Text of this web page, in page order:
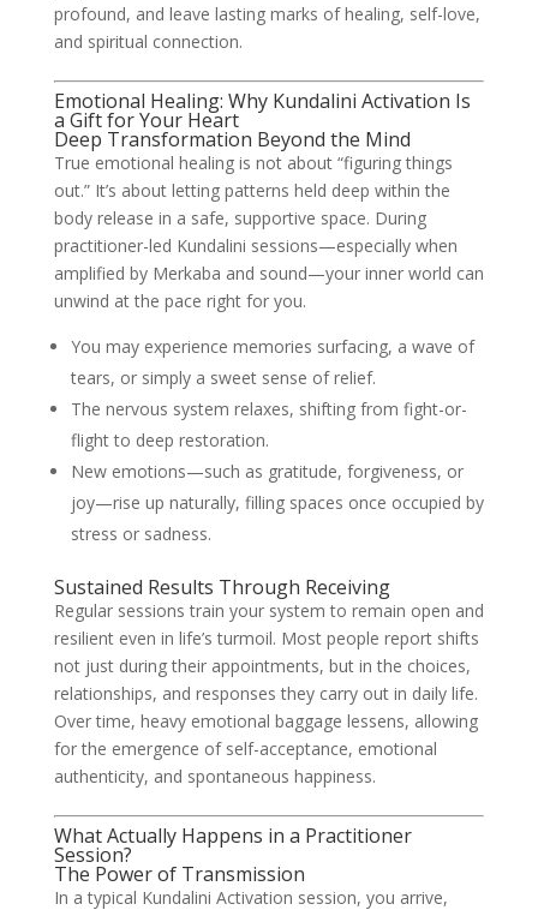
profound, and leave lasting marks of healing, self-love,
and spiritual connection.
Emotional Healing: Why Kundalini Activation Is
a Gift for Your Heart
Deep Transformation Beyond the Mind
True emotional healing is not about “figuring things
out.” It’s about letting patterns held deep within the
body release in a safe, supportive space. During
practitioner-led Kundalini sessions—especially when
amplified by Merkaba and sound—your inner world can
unwind at the pace right for you.
You may experience memories surfacing, a wave of
tears, or simply a sweet sense of relief.
The nervous system relaxes, shifting from fight-or-
flight to deep restoration.
New emotions—such as gratitude, forgiveness, or
joy—rise up naturally, filling spaces once occupied by
stress or sadness.
Sustained Results Through Receiving
Regular sessions train your system to remain open and
resilient even in life’s turmoil. Most people report shifts
not just during their appointments, but in the choices,
relationships, and responses they carry out in daily life.
Over time, heavy emotional baggage lessens, allowing
for the emergence of self-acceptance, emotional
authenticity, and spontaneous happiness.
What Actually Happens in a Practitioner
Session?
The Power of Transmission
In a typical Kundalini Activation session, you arrive,